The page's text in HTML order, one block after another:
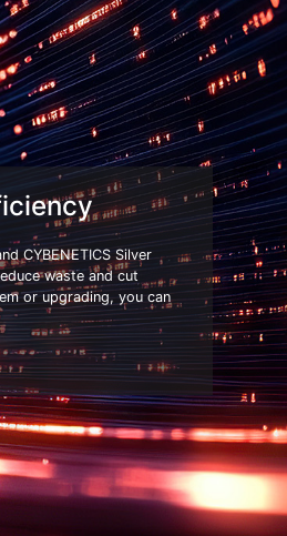
CYBENETICS Silver
waste and cut
or upgrading, you can